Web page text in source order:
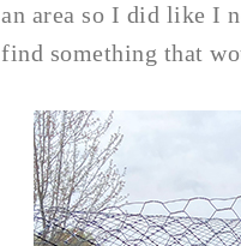
an area so I did like I
find something that